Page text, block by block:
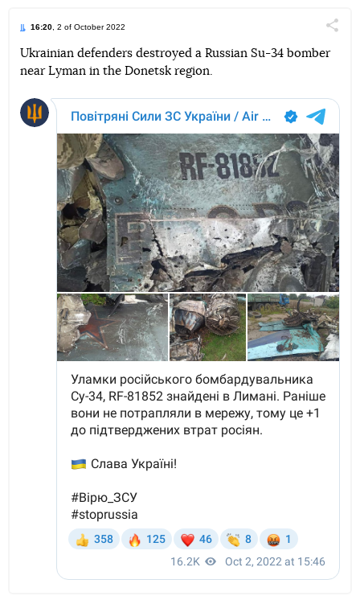
16:20 , 2 of October 2022
TelegramFacebook
Ukrainian defenders destroyed a Russian Su-34 bomber
near Lyman in the Donetsk region.